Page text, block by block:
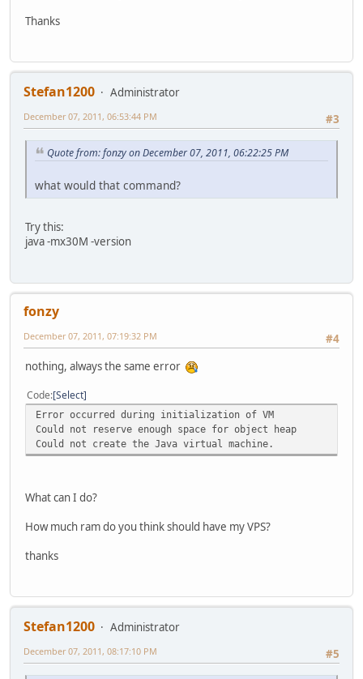
Thanks
Stefan1200
Administrator
#3
December 07, 2011, 06:53:44 PM
Quote from: fonzy on December 07, 2011, 06:22:25 PM
what would that command?
Try this:
java -mx30M -version
fonzy
#4
December 07, 2011, 07:19:32 PM
nothing, always the same error
Code Select
Error occurred during initialization of VM
Could not reserve enough space for object heap
Could not create the Java virtual machine.
What can I do?
How much ram do you think should have my VPS?
thanks
Stefan1200
Administrator
#5
December 07, 2011, 08:17:10 PM